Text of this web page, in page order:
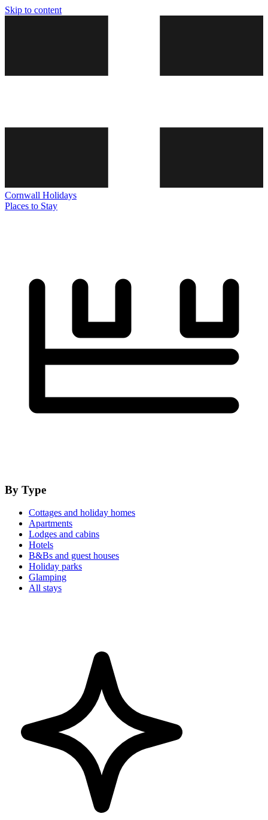
Skip to content
Cornwall Holidays
Places to Stay
By Type
Cottages and holiday homes
Apartments
Lodges and cabins
Hotels
B&Bs and guest houses
Holiday parks
Glamping
All stays